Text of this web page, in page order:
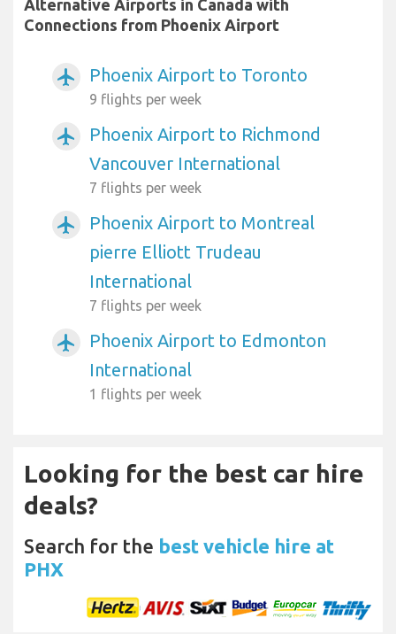
Alternative Airports in Canada with
Connections from Phoenix Airport
airplanemode_active Phoenix Airport to Toronto
9 flights per week
airplanemode_active
Phoenix Airport to Richmond
Vancouver International
7 flights per week
airplanemode_active
Phoenix Airport to Montreal
pierre Elliott Trudeau
International
7 flights per week
airplanemode_active
Phoenix Airport to Edmonton
International
1 flights per week
Looking for the best car hire
deals?
Search for the best vehicle hire at
PHX